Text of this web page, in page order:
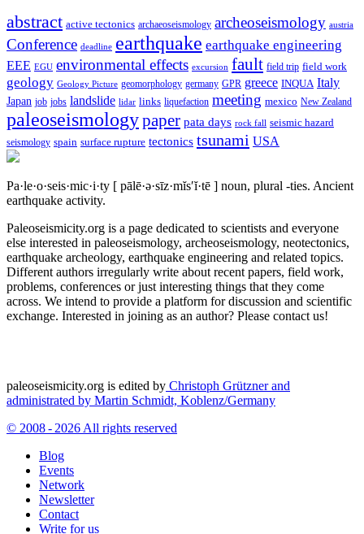
abstract active tectonics archaeoseismology archeoseismology austria
Conference deadline earthquake earthquake engineering
EEE EGU environmental effects excursion fault field trip field work
geology Geology Picture geomorphology germany GPR greece INQUA Italy
Japan job jobs landslide lidar links liquefaction meeting mexico New Zealand
paleoseismologypaper pata days rock fall seismic hazard
seismology spain surface rupture tectonics tsunami USA
Pa·le·o·seis·mic·i·ty [ pālē·ə·sīz·mĭs′ĭ·tē ] noun, plural -ties. Ancient
earthquake activity.
Paleoseismicity.org is a page dedicated to scientists and everyone
else interested in paleoseismology, archeoseismology, neotectonics,
earthquake archeology, earthquake engineering and related topics.
Different authors irregularly write about recent papers, field work,
problems, conferences or just interesting things that they come
across. We intend to provide a platform for discussion and scientific
exchange. Interested in joining as an author? Please contact us!
paleoseismicity.org is edited by Christoph Grützner and
administrated by Martin Schmidt, Koblenz/Germany
© 2008 - 2026 All rights reserved
Blog
Events
Network
Newsletter
Contact
Write for us